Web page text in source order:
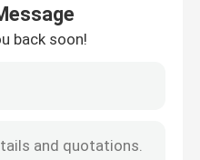
Parts
back soon!